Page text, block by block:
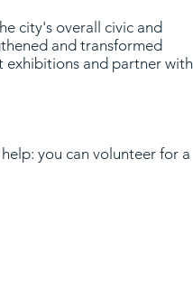
city's overall civic and
and transformed
exhibitions and partner with
you can volunteer for a